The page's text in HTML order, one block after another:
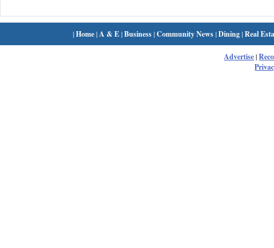
|Home| A & E|Business|Community News|Dining|Real
Advertise|